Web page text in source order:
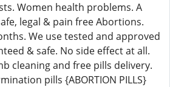
Women health problems. A
legal & pain free Abortions.
We use tested and approved
& safe. No side effect at all.
cleaning and free pills delivery.
pills {ABORTION PILLS}